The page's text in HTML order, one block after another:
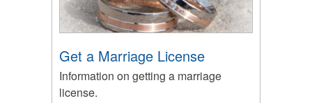
Get a Marriage License
Information on getting a marriage
license.